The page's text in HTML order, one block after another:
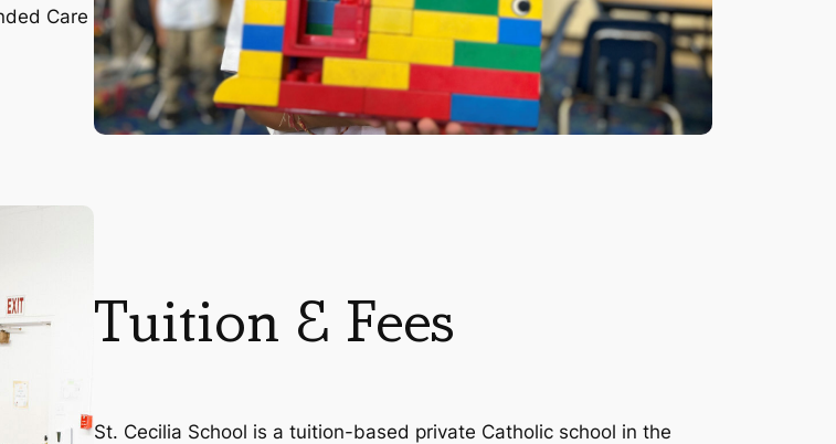
Care
Tuition & Fees
St. Cecilia School is a tuition-based private Catholic school in the